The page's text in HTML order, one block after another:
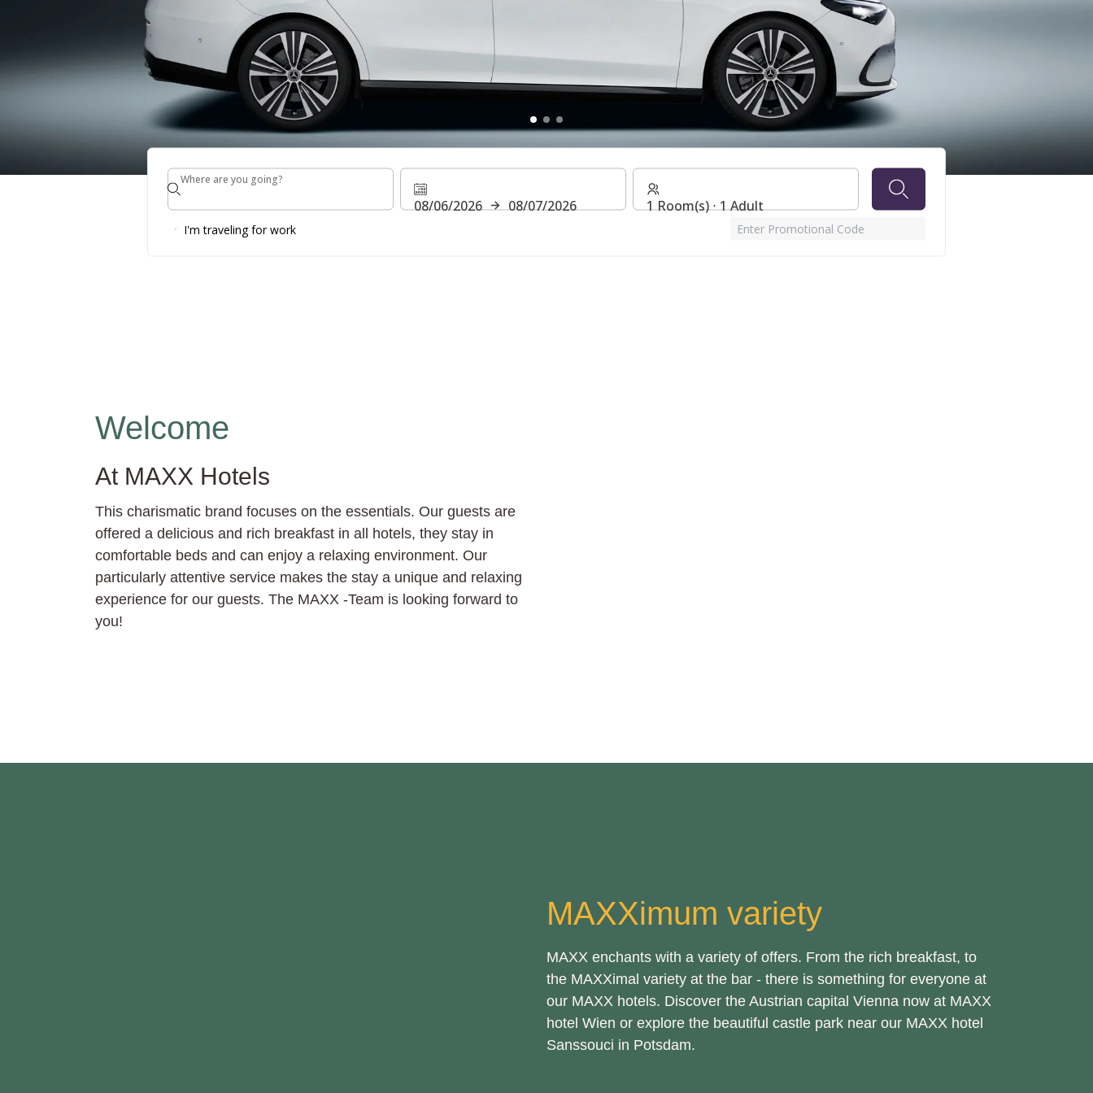
Up to 30% off
Where are you going?
Where are you going?
08/06/2026 08/07/2026 1 Room(s) ⋅ 1 Adult
I'm traveling for work Enter Promotional Code
Welcome
At MAXX Hotels
This charismatic brand focuses on the essentials. Our guests are
offered a delicious and rich breakfast in all hotels, they stay in
comfortable beds and can enjoy a relaxing environment. Our
particularly attentive service makes the stay a unique and relaxing
experience for our guests. The MAXX -Team is looking forward to
you!
MAXXimum variety
MAXX enchants with a variety of offers. From the rich breakfast, to
the MAXXimal variety at the bar - there is something for everyone at
our MAXX hotels. Discover the Austrian capital Vienna now at MAXX
hotel Wien or explore the beautiful castle park near our MAXX hotel
Sanssouci in Potsdam.